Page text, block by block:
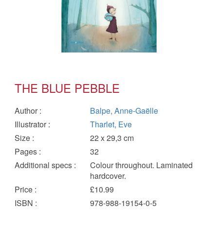
THE BLUE PEBBLE
Author :
Balpe, Anne-Gaëlle
Illustrator :
Tharlet, Eve
Size :
22 x 29,3 cm
Pages :
32
Additional specs :
Colour throughout. Laminated
hardcover.
Price :
£10.99
ISBN : 978-988-19154-0-5